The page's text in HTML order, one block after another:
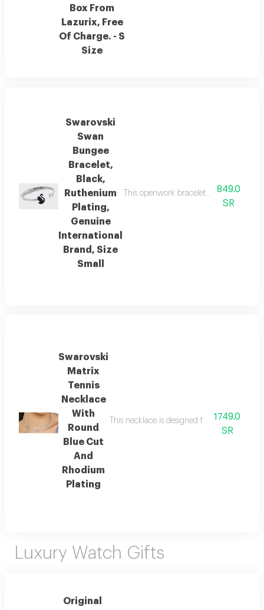
Box From
Lazurix, Free
Of Charge. - S
Size
Swarovski
Swan
Bungee
Bracelet,
Black,
Ruthenium
Plating,
Genuine
International
Brand, Size
Small
This openwork bracelet features an
849.0
SR
Swarovski
Matrix
Tennis
Necklace
With
Round
Blue Cut
And
Rhodium
Plating
This necklace is designed for instant
1749.0
SR
Luxury Watch Gifts
Original